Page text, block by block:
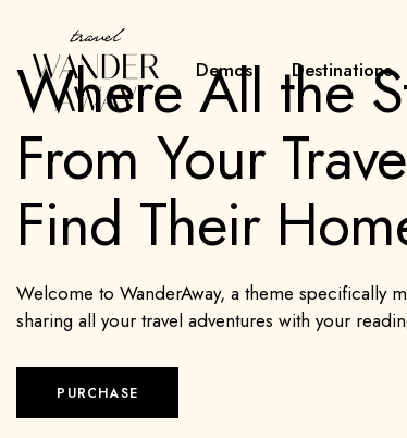
Demos Destinations
Where All the
From Your
Find Their
Welcome to WanderAway, a theme specifically
sharing all your travel adventures with your
PURCHASE